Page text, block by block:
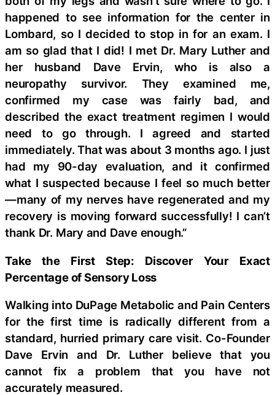
happened to see information for the center in
Lombard, so I decided to stop in for an exam. I
am so glad that I did! I met Dr. Mary Luther and
her husband Dave Ervin, who is also a
neuropathy survivor. They examined me,
confirmed my case was fairly bad, and
described the exact treatment regimen I would
need to go through. I agreed and started
immediately. That was about 3 months ago. I just
had my 90-day evaluation, and it confirmed
what I suspected because I feel so much better
—many of my nerves have regenerated and my
recovery is moving forward successfully! I can’t
thank Dr. Mary and Dave enough.”
Take the First Step: Discover Your Exact
Percentage of Sensory Loss
Walking into DuPage Metabolic and Pain Centers
for the first time is radically different from a
standard, hurried primary care visit. Co-Founder
Dave Ervin and Dr. Luther believe that you
cannot fix a problem that you have not
accurately measured.